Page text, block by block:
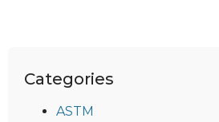
Categories
ASTM